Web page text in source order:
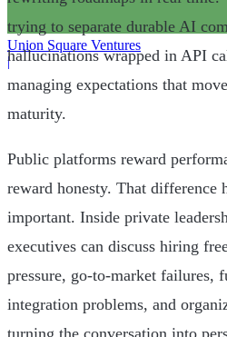
Union Square Ventures
|
trying to separate durable AI
hallucinations wrapped in API
managing expectations that
maturity.
Public platforms reward
reward honesty. That difference
important. Inside private
executives can discuss hiring
pressure, go-to-market failures,
integration problems, and